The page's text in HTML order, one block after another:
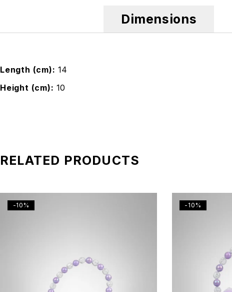
Dimensions
Length (cm) 14
Height (cm)
10
RELATED PRODUCTS
-10% -10%